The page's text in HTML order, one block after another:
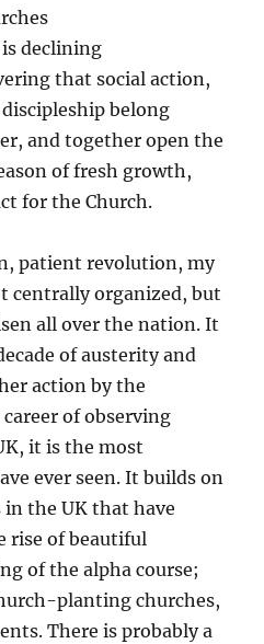
declining
that social action,
belong
and together open the
of fresh growth,
for the Church.
patient revolution, my
centrally organized, but
all over the nation. It
of austerity and
action by the
of observing
it is the most
ever seen. It builds on
the UK that have
rise of beautiful
of the alpha course;
planting churches,
There is probably a